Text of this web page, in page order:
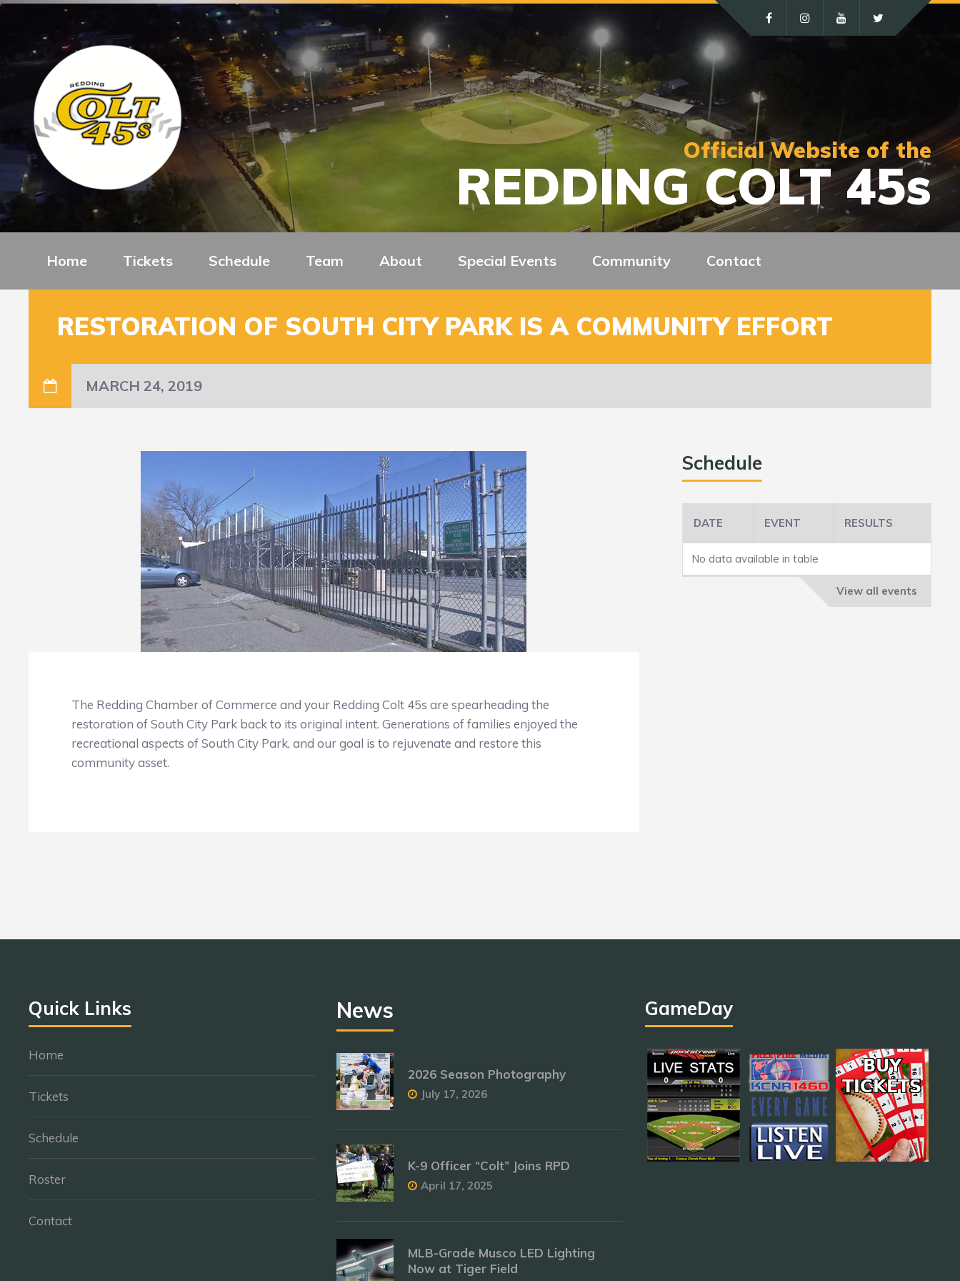
Official Website of the
REDDING COLT 45s
Home Tickets Schedule Team About Special Events Community Contact
RESTORATION OF SOUTH CITY PARK IS A COMMUNITY EFFORT
MARCH 24, 2019
The Redding Chamber of Commerce and your Redding Colt 45s are spearheading the
restoration of South City Park back to its original intent. Generations of families enjoyed the
recreational aspects of South City Park, and our goal is to rejuvenate and restore this
community asset.
Schedule
DATE EVENT RESULTS
No data available in table
View all events
Quick Links
Home
Tickets
Schedule
Roster
Contact
News
2026 Season Photography
July 17, 2026
K-9 Officer “Colt” Joins RPD
April 17, 2025
MLB-Grade Musco LED Lighting
Now at Tiger Field
GameDay